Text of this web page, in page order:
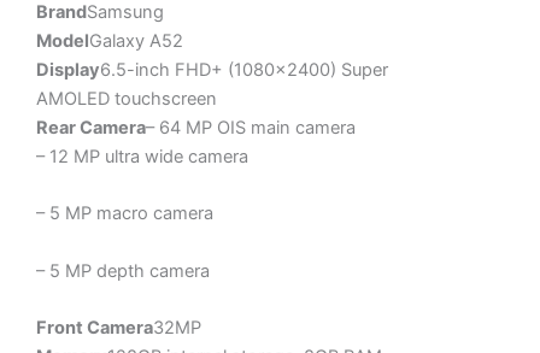
BrandSamsung
ModelGalaxy A52
Display6.5-inch FHD+ (1080×2400) Super
AMOLED touchscreen
Rear Camera– 64 MP OIS main camera
– 12 MP ultra wide camera
– 5 MP macro camera
– 5 MP depth camera
Front Camera32MP